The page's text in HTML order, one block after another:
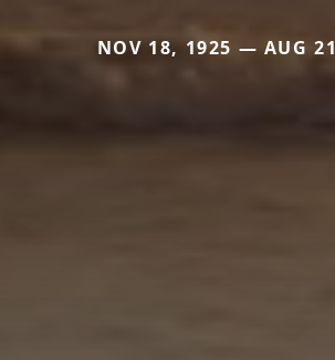
NOV 18, 1925 — AUG